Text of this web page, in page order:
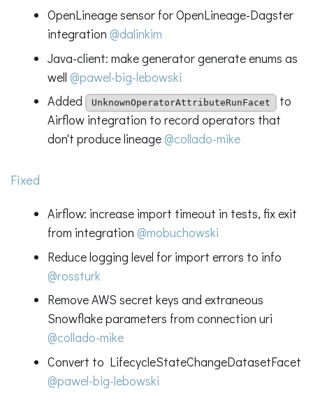
OpenLineage sensor for OpenLineage-Dagster
integration @dalinkim
Java-client: make generator generate enums as
well @pawel-big-lebowski
Added
UnknownOperatorAttributeRunFacet
to
Airflow integration to record operators that
don't produce lineage@collado-mike
Fixed
Airflow: increase import timeout in tests, fix exit
from integration @mobuchowski
Reduce logging level for import errors to info
@rossturk
Remove AWS secret keys and extraneous
Snowflake parameters from connection uri
@collado-mike
Convert to LifecycleStateChangeDatasetFacet
@pawel-big-lebowski